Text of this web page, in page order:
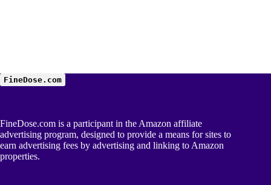
FineDose.com
FineDose.com is a participant in the Amazon affiliate
advertising program, designed to provide a means for sites to
earn advertising fees by advertising and linking to Amazon
properties.